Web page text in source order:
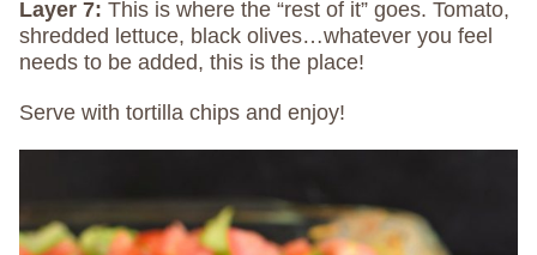
Layer 7: This is where the “rest of it” goes. Tomato,
shredded lettuce, black olives…whatever you feel
needs to be added, this is the place!
Serve with tortilla chips and enjoy!